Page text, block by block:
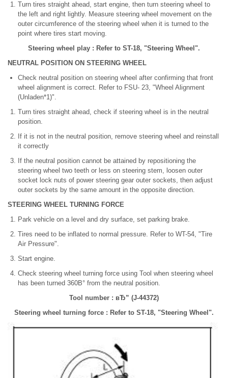
Turn tires straight ahead, start engine, then turn steering wheel to
the left and right lightly. Measure steering wheel movement on the
outer circumference of the steering wheel when it is turned to the
point where tires start moving.
Steering wheel play : Refer to ST-18, "Steering Wheel".
NEUTRAL POSITION ON STEERING WHEEL
Check neutral position on steering wheel after confirming that front
wheel alignment is correct. Refer to FSU- 23, "Wheel Alignment
(Unladen*1)".
Turn tires straight ahead, check if steering wheel is in the neutral
position.
If it is not in the neutral position, remove steering wheel and reinstall
it correctly
If the neutral position cannot be attained by repositioning the
steering wheel two teeth or less on steering stem, loosen outer
socket lock nuts of power steering gear outer sockets, then adjust
outer sockets by the same amount in the opposite direction.
STEERING WHEEL TURNING FORCE
Park vehicle on a level and dry surface, set parking brake.
Tires need to be inflated to normal pressure. Refer to WT-54, "Tire
Air Pressure".
Start engine.
Check steering wheel turning force using Tool when steering wheel
has been turned 360В° from the neutral position.
Tool number : вЂ” (J-44372)
Steering wheel turning force : Refer to ST-18, "Steering Wheel".